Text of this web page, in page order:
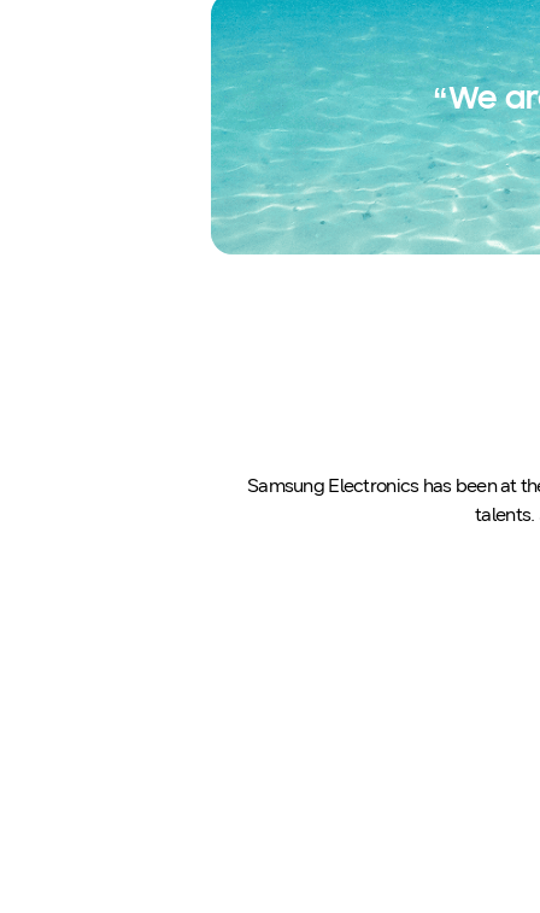
“We
Samsung Electronics has been at
talents.